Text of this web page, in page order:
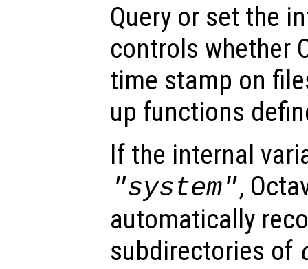
Query or set the
controls whether
time stamp on
up functions
If the internal
"system",
automatically
subdirectories of